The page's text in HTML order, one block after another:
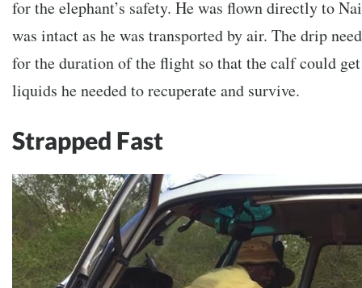
for the elephant’s safety. He was flown directly to
was intact as he was transported by air. The drip
for the duration of the flight so that the calf could
liquids he needed to recuperate and survive.
Strapped Fast